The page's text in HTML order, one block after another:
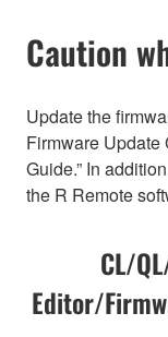
Caution
Update the
Firmware Update
Guide.” In
the R Remote
CL/
Editor/